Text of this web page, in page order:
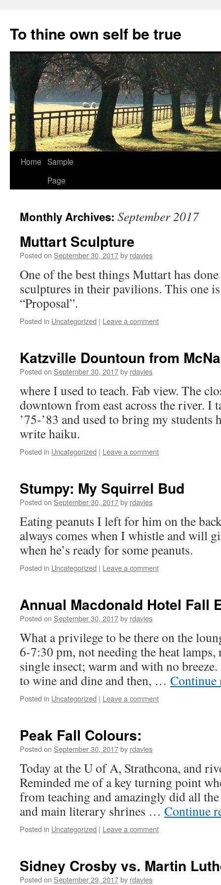
content
To thine own self be true
Home Sample
Page
Monthly Archives: September 2017
Muttart Sculpture
Posted on September 30, 2017by rdavies
One of the best things Muttart has
sculptures in their pavilions. This one
“Proposal”.
Posted in Uncategorized | Leave a comment
Katzville Dountoun from
Posted on September 30, 2017by rdavies
where I used to teach. Fab view. The
downtown from east across the river. I
’75-’83 and used to bring my students
write haiku.
Posted in Uncategorized | Leave a comment
Stumpy: My Squirrel Bud
Posted on September 30, 2017by rdavies
Eating peanuts I left for him on the
always comes when I whistle and will
when he’s ready for some peanuts.
Posted in Uncategorized | Leave a comment
Annual Macdonald Hotel Fall
Posted on September 30, 2017by rdavies
What a privilege to be there on the
6-7:30 pm, not needing the heat lamps,
single insect; warm and with no
to wine and dine and then, …
Posted in Uncategorized | Leave a comment
Peak Fall Colours:
Posted on September 30, 2017by rdavies
Today at the U of A, Strathcona, and
Reminded me of a key turning point
from teaching and amazingly did all
and main literary shrines … Continue
Posted in Uncategorized | Leave a comment
Sidney Crosby vs. Martin
Posted on September 29, 2017by rdavies